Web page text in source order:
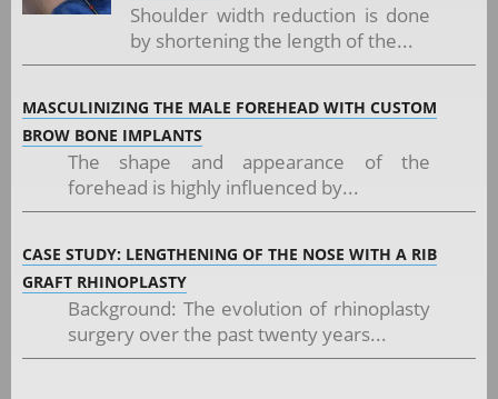
Shoulder width reduction is done
by shortening the length of the...
MASCULINIZING THE MALE FOREHEAD WITH CUSTOM
BROW BONE IMPLANTS
The shape and appearance of the
forehead is highly influenced by...
CASE STUDY: LENGTHENING OF THE NOSE WITH A RIB
GRAFT RHINOPLASTY
Background: The evolution of rhinoplasty
surgery over the past twenty years...